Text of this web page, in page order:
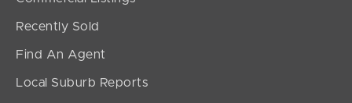
Recently Sold
Find An Agent
Local Suburb Reports